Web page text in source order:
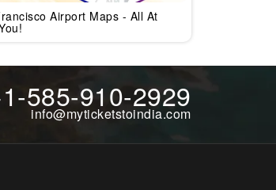
Airport Maps - All At
585-910-2929
info@myticketstoindia.com